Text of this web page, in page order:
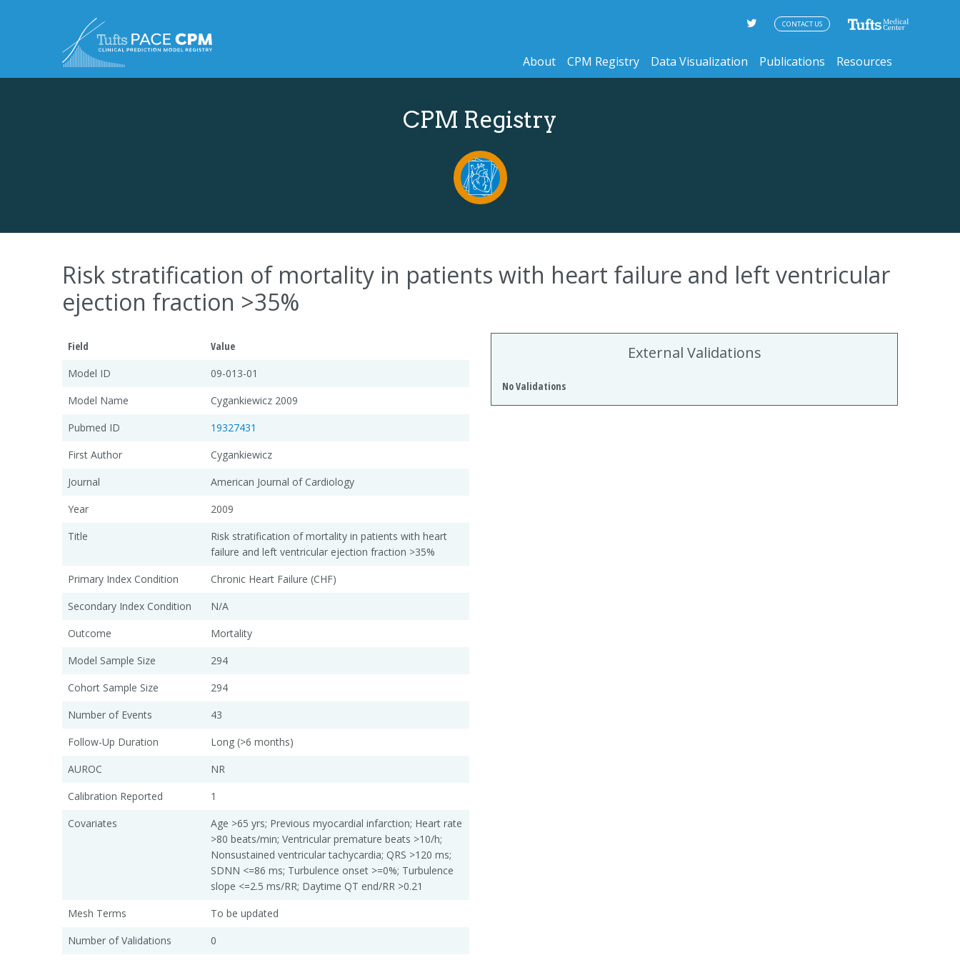
About CPM Registry Data Visualization Publications Resources
CONTACT US
CPM Registry
Risk stratification of mortality in patients with heart failure and left ventricular
ejection fraction >35%
Field
Value
Model ID
09-013-01
Model Name
Cygankiewicz 2009
Pubmed ID
19327431
First Author
Cygankiewicz
Journal
American Journal of Cardiology
Year
2009
Title
Risk stratification of mortality in patients with heart
failure and left ventricular ejection fraction >35%
Primary Index Condition
Chronic Heart Failure (CHF)
Secondary Index Condition
N/A
Outcome
Mortality
Model Sample Size
294
Cohort Sample Size
294
Number of Events
43
Follow-Up Duration
Long (>6 months)
AUROC
NR
Calibration Reported
1
Covariates
Age >65 yrs; Previous myocardial infarction; Heart rate
>80 beats/min; Ventricular premature beats >10/h;
Nonsustained ventricular tachycardia; QRS >120 ms;
SDNN <=86 ms; Turbulence onset >=0%; Turbulence
slope <=2.5 ms/RR; Daytime QT end/RR >0.21
Mesh Terms
To be updated
Number of Validations
0
External Validations
No Validations